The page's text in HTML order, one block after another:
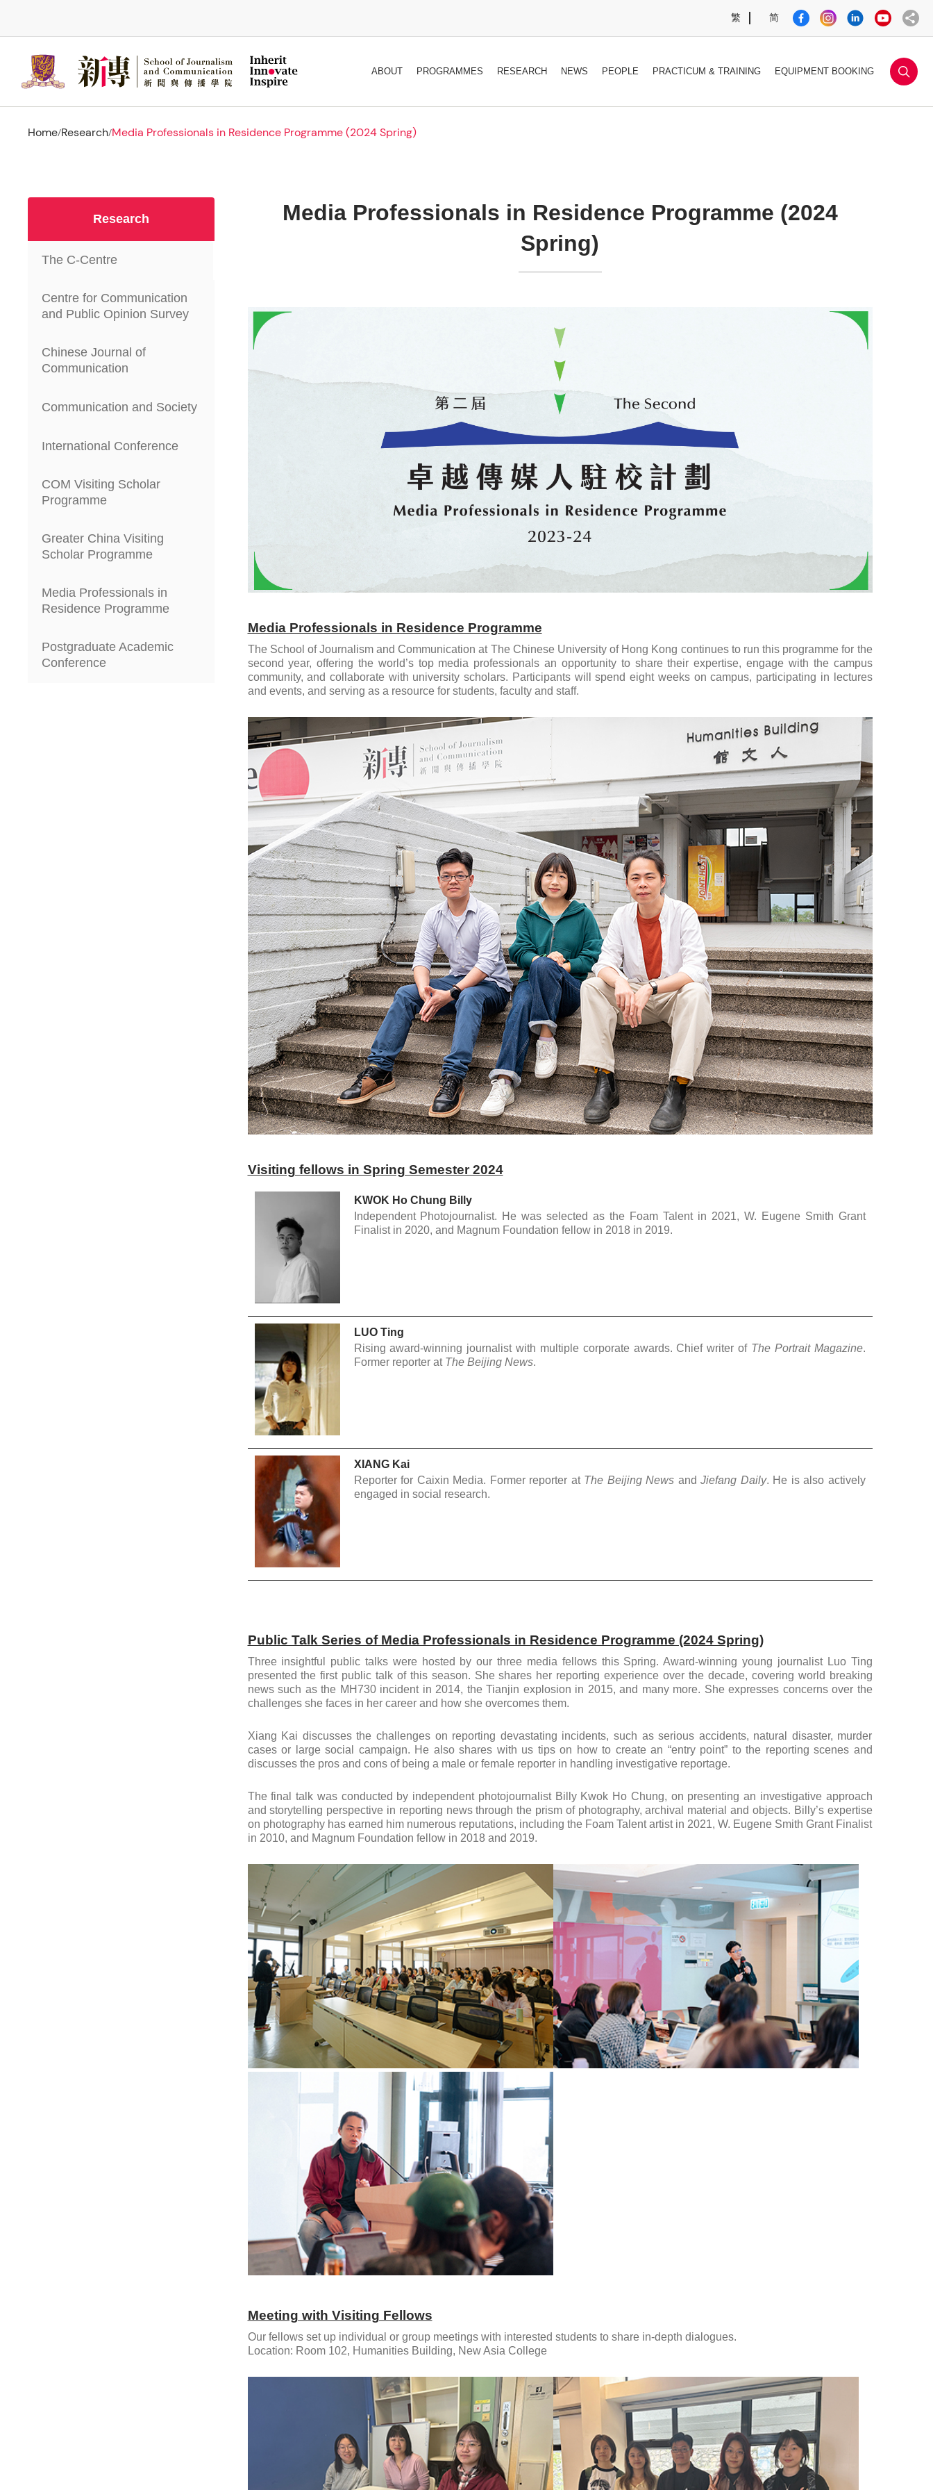
content
简
繁
ABOUT PROGRAMMES RESEARCH NEWS PEOPLE PRACTICUM & TRAINING EQUIPMENT BOOKING
Home/Research/Media Professionals in Residence Programme (2024 Spring)
Research
The C-Centre
Centre for Communication
and Public Opinion Survey
Chinese Journal of
Communication
Communication and Society
International Conference
COM Visiting Scholar
Programme
Greater China Visiting
Scholar Programme
Media Professionals in
Residence Programme
Postgraduate Academic
Conference
Media Professionals in Residence Programme (2024
Spring)
Media Professionals in Residence Programme
The School of Journalism and Communication at The Chinese University of Hong Kong continues to run this programme for the
second year, offering the world’s top media professionals an opportunity to share their expertise, engage with the campus
community, and collaborate with university scholars. Participants will spend eight weeks on campus, participating in lectures
and events, and serving as a resource for students, faculty and staff.
Visiting fellows in Spring Semester 2024
KWOK Ho Chung Billy
Independent Photojournalist. He was selected as the Foam Talent in 2021, W. Eugene Smith Grant
Finalist in 2020, and Magnum Foundation fellow in 2018 in 2019.
LUO Ting
Rising award-winning journalist with multiple corporate awards. Chief writer of The Portrait Magazine.
Former reporter at The Beijing News.
XIANG Kai
Reporter for Caixin Media. Former reporter at The Beijing News and Jiefang Daily. He is also actively
engaged in social research.
Public Talk Series of Media Professionals in Residence Programme (2024 Spring)
Three insightful public talks were hosted by our three media fellows this Spring. Award-winning young journalist Luo Ting
presented the first public talk of this season. She shares her reporting experience over the decade, covering world breaking
news such as the MH730 incident in 2014, the Tianjin explosion in 2015, and many more. She expresses concerns over the
challenges she faces in her career and how she overcomes them.
Xiang Kai discusses the challenges on reporting devastating incidents, such as serious accidents, natural disaster, murder
cases or large social campaign. He also shares with us tips on how to create an “entry point” to the reporting scenes and
discusses the pros and cons of being a male or female reporter in handling investigative reportage.
The final talk was conducted by independent photojournalist Billy Kwok Ho Chung, on presenting an investigative approach
and storytelling perspective in reporting news through the prism of photography, archival material and objects. Billy’s expertise
on photography has earned him numerous reputations, including the Foam Talent artist in 2021, W. Eugene Smith Grant Finalist
in 2010, and Magnum Foundation fellow in 2018 and 2019.
Meeting with Visiting Fellows
Our fellows set up individual or group meetings with interested students to share in-depth dialogues.
Location: Room 102, Humanities Building, New Asia College